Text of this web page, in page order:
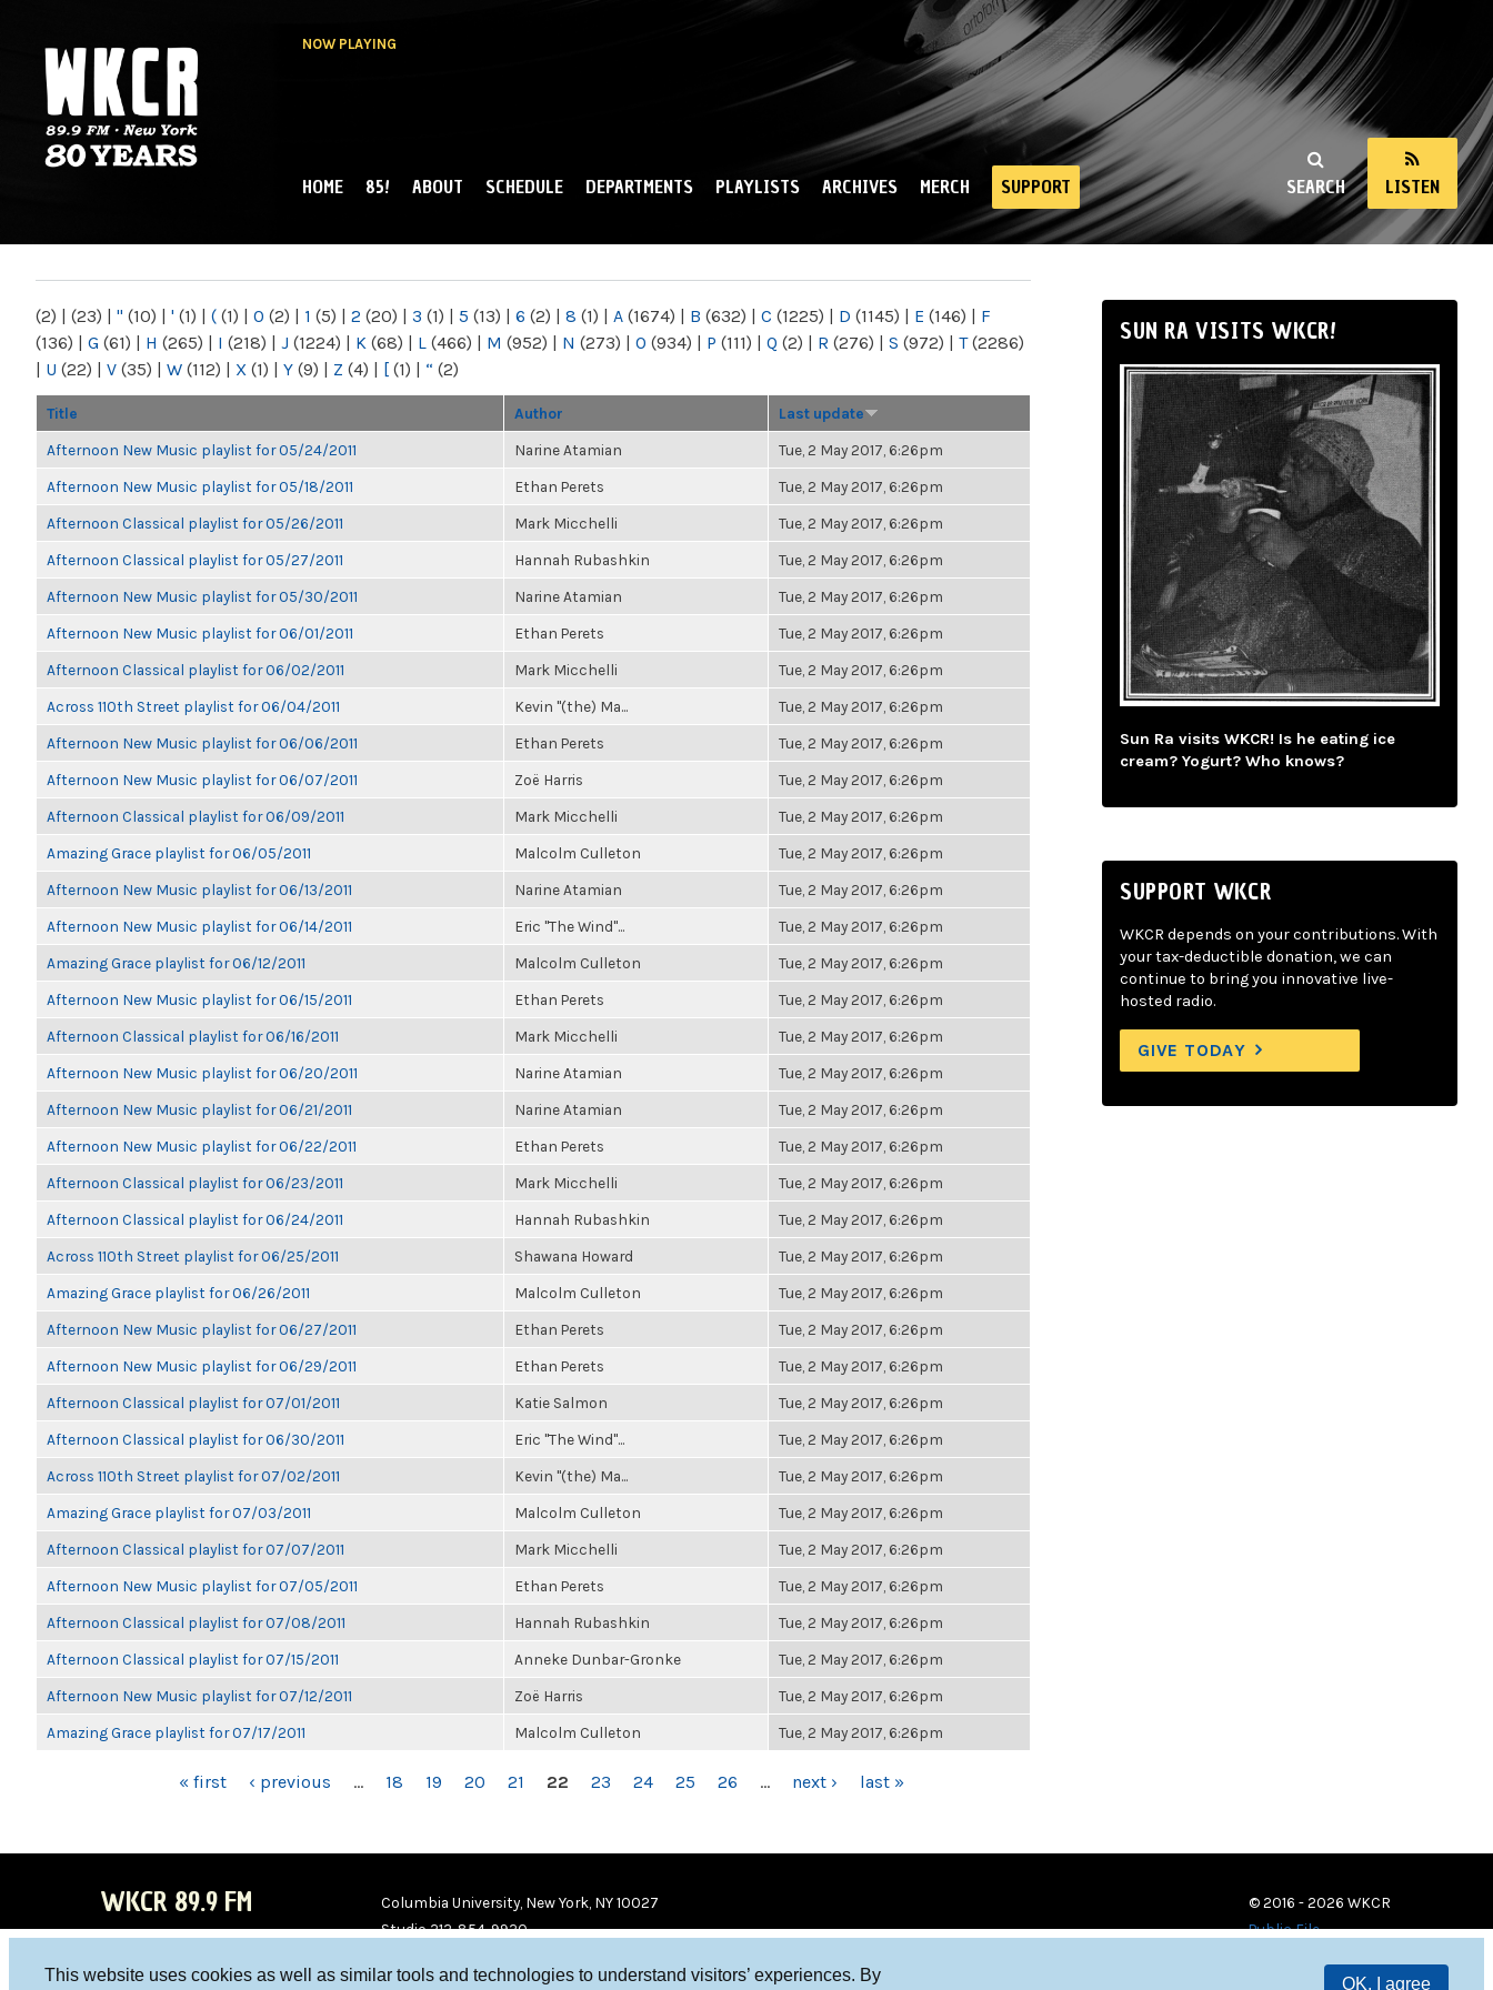
This website uses cookies as well as similar tools and technologies to understand visitors’ experiences. By
OK, I agree
NOW PLAYING
NY
SEARCH LISTEN
MAIN MENU
HOME 85! ABOUT SCHEDULE DEPARTMENTS PLAYLISTS ARCHIVES MERCH SUPPORT
(2) | (23) | " (10) | ' (1) | ( (1) | 0 (2) | 1 (5) | 2 (20) | 3 (1) | 5 (13) | 6 (2) | 8 (1) | A (1674) | B (632) | C (1225) | D (1145) | E (146) | F
(136) | G (61) | H (265) | I (218) | J (1224) | K (68) | L (466) | M (952) | N (273) | O (934) | P (111) | Q (2) | R (276) | S (972) | T(2286)
| U (22) | V (35) | W (112) | X (1) | Y (9) | Z (4) | [ (1) | “ (2)
Title Author Last update
Afternoon New Music playlist for 05/24/2011 Narine Atamian Tue, 2 May 2017, 6:26pm
Afternoon New Music playlist for 05/18/2011 Ethan Perets Tue, 2 May 2017, 6:26pm
Afternoon Classical playlist for 05/26/2011 Mark Micchelli Tue, 2 May 2017, 6:26pm
Afternoon Classical playlist for 05/27/2011 Hannah Rubashkin Tue, 2 May 2017, 6:26pm
Afternoon New Music playlist for 05/30/2011 Narine Atamian Tue, 2 May 2017, 6:26pm
Afternoon New Music playlist for 06/01/2011 Ethan Perets Tue, 2 May 2017, 6:26pm
Afternoon Classical playlist for 06/02/2011 Mark Micchelli Tue, 2 May 2017, 6:26pm
Across 110th Street playlist for 06/04/2011 Kevin "(the) Ma... Tue, 2 May 2017, 6:26pm
Afternoon New Music playlist for 06/06/2011 Ethan Perets Tue, 2 May 2017, 6:26pm
Afternoon New Music playlist for 06/07/2011 Zoë Harris Tue, 2 May 2017, 6:26pm
Afternoon Classical playlist for 06/09/2011 Mark Micchelli Tue, 2 May 2017, 6:26pm
Amazing Grace playlist for 06/05/2011 Malcolm Culleton Tue, 2 May 2017, 6:26pm
Afternoon New Music playlist for 06/13/2011 Narine Atamian Tue, 2 May 2017, 6:26pm
Afternoon New Music playlist for 06/14/2011 Eric "The Wind"... Tue, 2 May 2017, 6:26pm
Amazing Grace playlist for 06/12/2011 Malcolm Culleton Tue, 2 May 2017, 6:26pm
Afternoon New Music playlist for 06/15/2011 Ethan Perets Tue, 2 May 2017, 6:26pm
Afternoon Classical playlist for 06/16/2011 Mark Micchelli Tue, 2 May 2017, 6:26pm
Afternoon New Music playlist for 06/20/2011 Narine Atamian Tue, 2 May 2017, 6:26pm
Afternoon New Music playlist for 06/21/2011 Narine Atamian Tue, 2 May 2017, 6:26pm
Afternoon New Music playlist for 06/22/2011 Ethan Perets Tue, 2 May 2017, 6:26pm
Afternoon Classical playlist for 06/23/2011 Mark Micchelli Tue, 2 May 2017, 6:26pm
Afternoon Classical playlist for 06/24/2011 Hannah Rubashkin Tue, 2 May 2017, 6:26pm
Across 110th Street playlist for 06/25/2011 Shawana Howard Tue, 2 May 2017, 6:26pm
Amazing Grace playlist for 06/26/2011 Malcolm Culleton Tue, 2 May 2017, 6:26pm
Afternoon New Music playlist for 06/27/2011 Ethan Perets Tue, 2 May 2017, 6:26pm
Afternoon New Music playlist for 06/29/2011 Ethan Perets Tue, 2 May 2017, 6:26pm
Afternoon Classical playlist for 07/01/2011 Katie Salmon Tue, 2 May 2017, 6:26pm
Afternoon Classical playlist for 06/30/2011 Eric "The Wind"... Tue, 2 May 2017, 6:26pm
Across 110th Street playlist for 07/02/2011 Kevin "(the) Ma... Tue, 2 May 2017, 6:26pm
Amazing Grace playlist for 07/03/2011 Malcolm Culleton Tue, 2 May 2017, 6:26pm
Afternoon Classical playlist for 07/07/2011 Mark Micchelli Tue, 2 May 2017, 6:26pm
Afternoon New Music playlist for 07/05/2011 Ethan Perets Tue, 2 May 2017, 6:26pm
Afternoon Classical playlist for 07/08/2011 Hannah Rubashkin Tue, 2 May 2017, 6:26pm
Afternoon Classical playlist for 07/15/2011 Anneke Dunbar-Gronke Tue, 2 May 2017, 6:26pm
Afternoon New Music playlist for 07/12/2011 Zoë Harris Tue, 2 May 2017, 6:26pm
Amazing Grace playlist for 07/17/2011 Malcolm Culleton Tue, 2 May 2017, 6:26pm
« first ‹ previous … 18 19 20 21 22 23 24 25 26 … next › last »
SUN RA VISITS WKCR!
Sun Ra visits WKCR! Is he eating ice
cream? Yogurt? Who knows?
SUPPORT WKCR
WKCR depends on your contributions. With
your tax-deductible donation, we can
continue to bring you innovative live-
hosted radio.
GIVE TODAY
WKCR 89.9 FM
Columbia University, New York, NY 10027
Studio 212-854-9920
© 2016 - 2026 WKCR
Public File